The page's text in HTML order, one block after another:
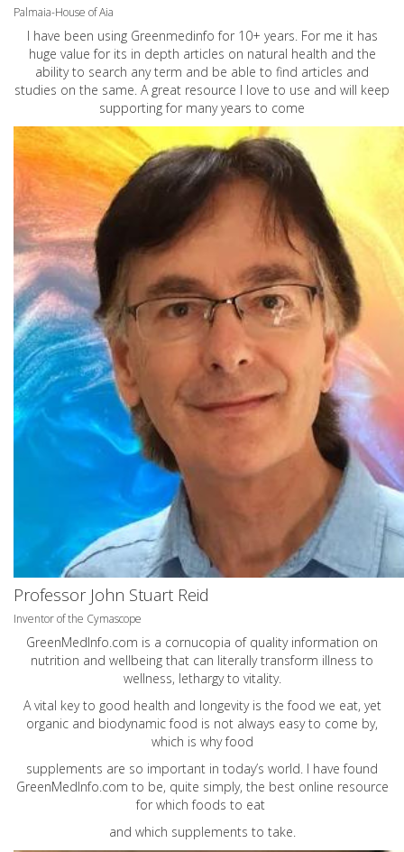
Palmaia-House of Aia
I have been using Greenmedinfo for 10+ years. For me it has
huge value for its in depth articles on natural health and the
ability to search any term and be able to find articles and
studies on the same. A great resource I love to use and will keep
supporting for many years to come
Professor John Stuart Reid
Inventor of the Cymascope
GreenMedInfo.com is a cornucopia of quality information on
nutrition and wellbeing that can literally transform illness to
wellness, lethargy to vitality.
A vital key to good health and longevity is the food we eat, yet
organic and biodynamic food is not always easy to come by,
which is why food
supplements are so important in today’s world. I have found
GreenMedInfo.com to be, quite simply, the best online resource
for which foods to eat
and which supplements to take.